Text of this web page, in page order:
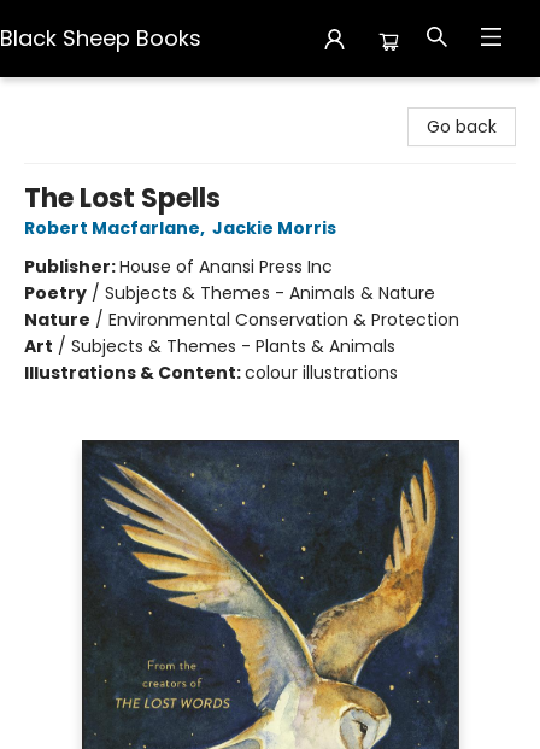
Black Sheep Books
Go back
The Lost Spells
Robert Macfarlane, Jackie Morris
Publisher:House of Anansi Press Inc
Poetry / Subjects & Themes - Animals & Nature
Nature / Environmental Conservation & Protection
Art / Subjects & Themes - Plants & Animals
Illustrations & Content:colour illustrations